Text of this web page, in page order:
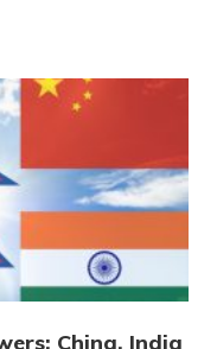
China, India